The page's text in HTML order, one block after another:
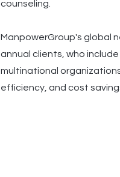
counseling.
ManpowerGroup's global
annual clients, who
multinational
efficiency, and cost